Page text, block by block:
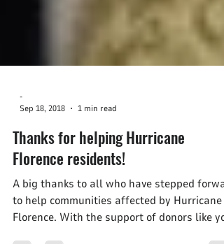
Sep 18, 2018
1 min read
Thanks for helping Hurricane
Florence residents!
A big thanks to all who have stepped
to help communities affected by Hurricane
Florence. With the support of donors like